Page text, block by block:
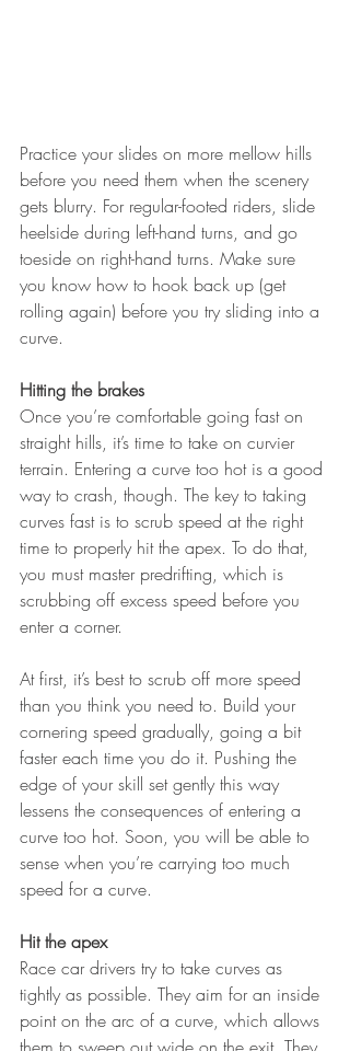
Practice your slides on more mellow hills
before you need them when the scenery
gets blurry. For regular-footed riders, slide
heelside during left-hand turns, and go
toeside on right-hand turns. Make sure
you know how to hook back up (get
rolling again) before you try sliding into a
curve.
Hitting the brakes
Once you’re comfortable going fast on
straight hills, it’s time to take on curvier
terrain. Entering a curve too hot is a good
way to crash, though. The key to taking
curves fast is to scrub speed at the right
time to properly hit the apex. To do that,
you must master predrifting, which is
scrubbing off excess speed before you
enter a corner.
At first, it’s best to scrub off more speed
than you think you need to. Build your
cornering speed gradually, going a bit
faster each time you do it. Pushing the
edge of your skill set gently this way
lessens the consequences of entering a
curve too hot. Soon, you will be able to
sense when you’re carrying too much
speed for a curve.
Hit the apex
Race car drivers try to take curves as
tightly as possible. They aim for an inside
point on the arc of a curve, which allows